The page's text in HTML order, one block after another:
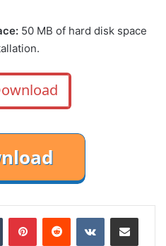
50 MB of hard disk space
Tumblr PinterestReddit VKontakteShare via Email